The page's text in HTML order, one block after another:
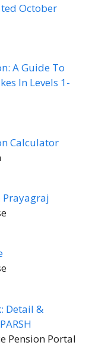
October
A Guide To
In Levels 1-
Calculator
Prayagraj
Detail &
Pension Portal